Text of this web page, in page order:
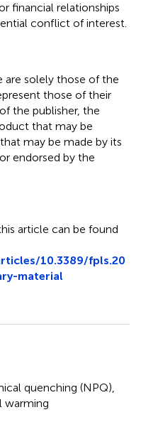
financial relationships
conflict of interest.
are solely those of the
those of their
the publisher, the
that may be
may be made by its
endorsed by the
article can be found
10.3389/fpls.20
material
quenching (NPQ),
warming